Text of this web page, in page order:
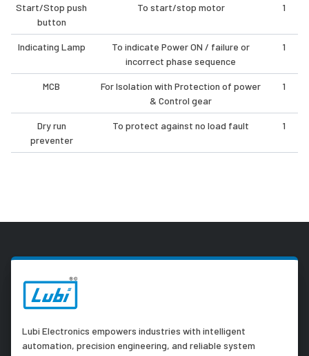
Start/Stop push
button
To start/stop motor 1
Indicating Lamp
To indicate Power ON / failure or
incorrect phase sequence
1
MCB
For Isolation with Protection of power
& Control gear
1
Dry run
preventer
To protect against no load fault 1
Lubi Electronics empowers industries with intelligent
automation, precision engineering, and reliable system